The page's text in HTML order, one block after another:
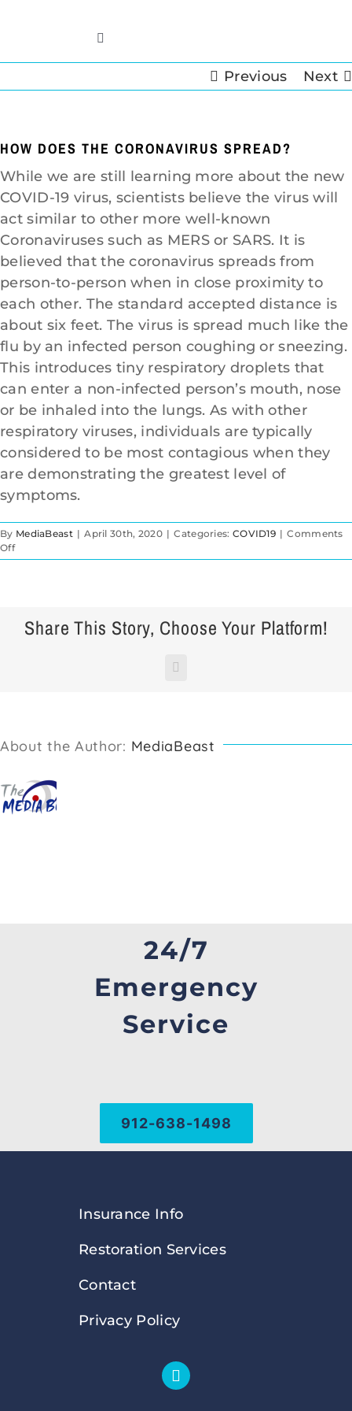
Toggle
Navigation
Restoration Services
Cleaning Services
Crawl Space
Contact
912-638-1498
Previous Next
HOW DOES THE CORONAVIRUS SPREAD?
While we are still learning more about the new
COVID-19 virus, scientists believe the virus will
act similar to other more well-known
Coronaviruses such as MERS or SARS. It is
believed that the coronavirus spreads from
person-to-person when in close proximity to
each other. The standard accepted distance is
about six feet. The virus is spread much like the
flu by an infected person coughing or sneezing.
This introduces tiny respiratory droplets that
can enter a non-infected person’s mouth, nose
or be inhaled into the lungs. As with other
respiratory viruses, individuals are typically
considered to be most contagious when they
are demonstrating the greatest level of
symptoms.
By MediaBeast | April 30th, 2020 | Categories: COVID19 | Comments
Offon
HOW
SPREAD?
Share This Story, Choose Your Platform!
Facebook
About the Author: MediaBeast
24/7
Emergency
Service
912-638-1498
Insurance Info
Restoration Services
Contact
Privacy Policy